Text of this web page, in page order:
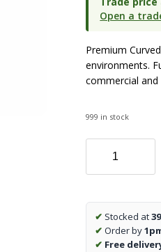
Open a
Premium
environments.
commercial
999 in stock
Telephone
Socket
quantity
✔ Stocked at
✔ Order by
✔ Free